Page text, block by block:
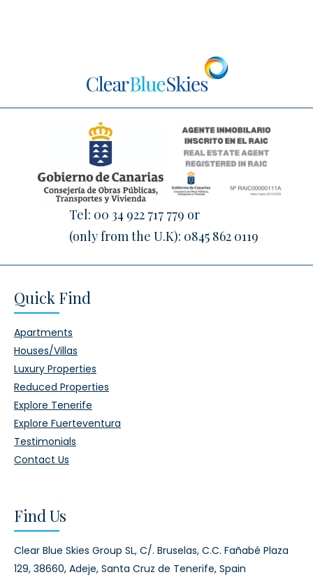
Tel: 00 34 922 717 779 or
(only from the U.K): 0845 862 0119
Quick Find
Apartments
Houses/Villas
Luxury Properties
Reduced Properties
Explore Tenerife
Explore Fuerteventura
Testimonials
Contact Us
Find Us
Clear Blue Skies Group SL, C/. Bruselas, C.C. Fañabé Plaza
129, 38660, Adeje, Santa Cruz de Tenerife, Spain